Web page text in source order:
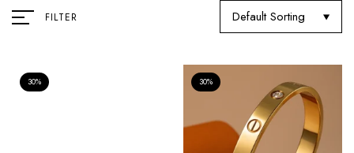
FILTER Default Sorting
30% 30%